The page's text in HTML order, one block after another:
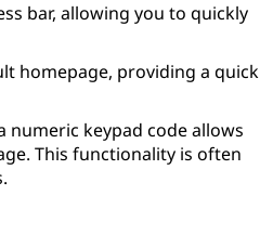
bar, allowing you to quickly
homepage, providing a quick
numeric keypad code allows
This functionality is often